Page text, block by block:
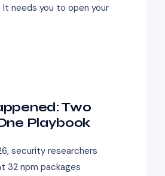
It needs you to open your
Two
Playbook
security researchers
32 npm packages